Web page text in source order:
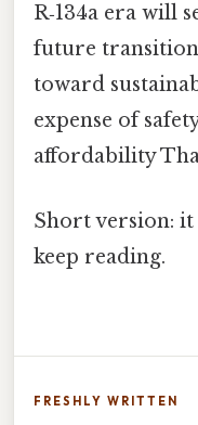
R‑134a era will
future
toward
expense of
affordability
Short version:
keep reading.
FRESHLY WRITTEN